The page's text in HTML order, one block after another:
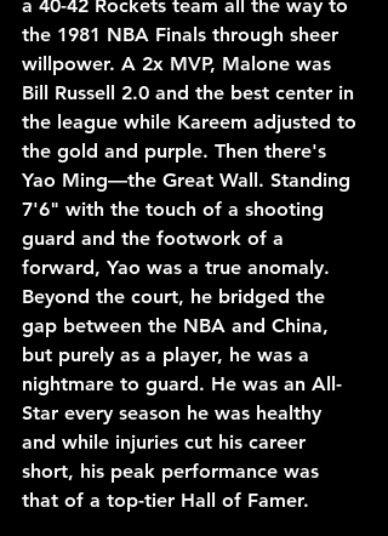
a 40-42 Rockets team all the way to
the 1981 NBA Finals through sheer
willpower. A 2x MVP, Malone was
Bill Russell 2.0 and the best center in
the league while Kareem adjusted to
the gold and purple. Then there's
Yao Ming—the Great Wall. Standing
7'6" with the touch of a shooting
guard and the footwork of a
forward, Yao was a true anomaly.
Beyond the court, he bridged the
gap between the NBA and China,
but purely as a player, he was a
nightmare to guard. He was an All-
Star every season he was healthy
and while injuries cut his career
short, his peak performance was
that of a top-tier Hall of Famer.